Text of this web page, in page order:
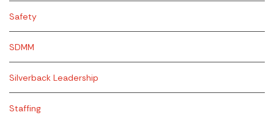
Safety
SDMM
Silverback Leadership
Staffing